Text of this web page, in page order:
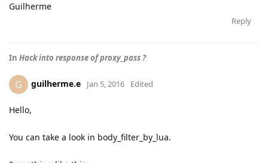
Guilherme
Reply
In Hack into response of proxy_pass ?
G guilherme.e Jan 5, 2016 Edited
Hello,
You can take a look in body_filter_by_lua.